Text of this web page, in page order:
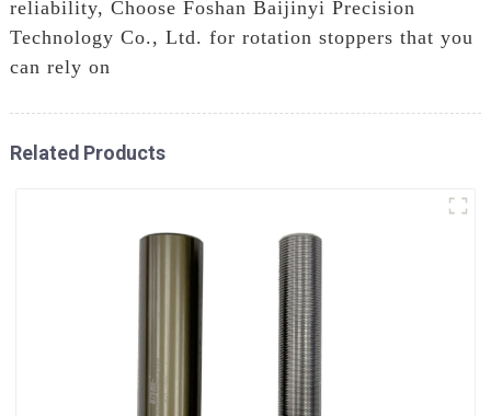
reliability, Choose Foshan Baijinyi Precision
Technology Co., Ltd. for rotation stoppers that you
can rely on
Related Products